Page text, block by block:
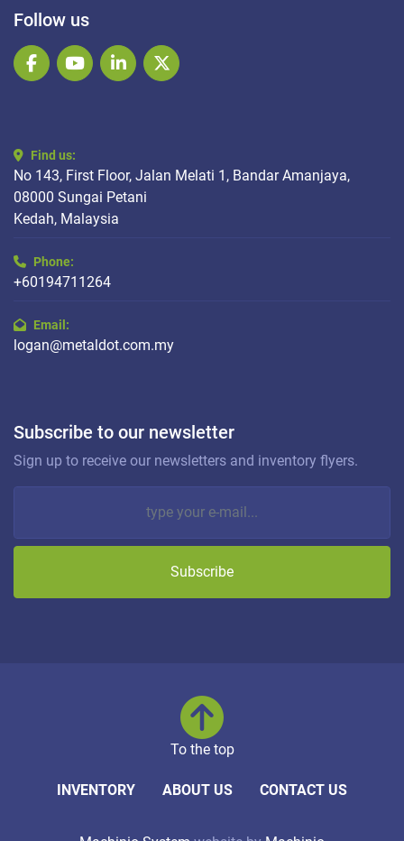
Follow us
facebookyoutubelinkedintwitter
Find us:
No 143, First Floor, Jalan Melati 1, Bandar Amanjaya,
08000 Sungai Petani
Kedah, Malaysia
Phone:
+60194711264
Email:
logan@metaldot.com.my
Subscribe to our newsletter
Sign up to receive our newsletters and inventory flyers.
Subscribe
INVENTORY ABOUT US CONTACT US
To the top